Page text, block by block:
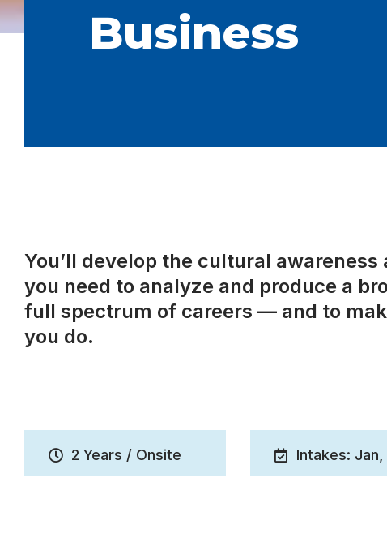
Business
You’ll develop the cultural
you need to analyze and produce a
full spectrum of careers — and to
you do.
2 Years / Onsite Intakes: